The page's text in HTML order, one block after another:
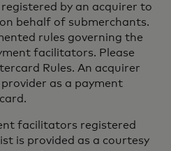
by an acquirer to
behalf of submerchants.
rules governing the
facilitators. Please
Rules. An acquirer
as a payment
facilitators registered
is provided as a courtesy